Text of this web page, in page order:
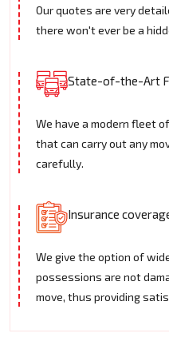
Our quotes are very
there won't ever be a
State-of-the-Art
We have a modern fleet
that can carry out any
carefully.
Insurance
We give the option of
possessions are not
move, thus providing